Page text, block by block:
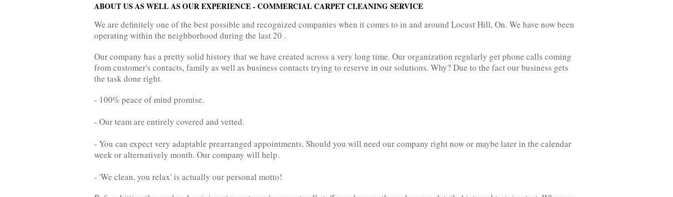
ABOUT US AS WELL AS OUR EXPERIENCE - COMMERCIAL CARPET CLEANING SERVICE
We are definitely one of the best possible and recognized companies when it comes to in and around Locust Hill, On. We have now been
operating within the neighborhood during the last 20 .
Our company has a pretty solid history that we have created across a very long time. Our organization regularly get phone calls coming
from customer's contacts, family as well as business contacts trying to reserve in our solutions. Why? Due to the fact our business gets
the task done right.
- 100% peace of mind promise.
- Our team are entirely covered and vetted.
- You can expect very adaptable prearranged appointments. Should you will need our company right now or maybe later in the calendar
week or alternatively month. Our company will help.
- 'We clean, you relax' is actually our personal motto!